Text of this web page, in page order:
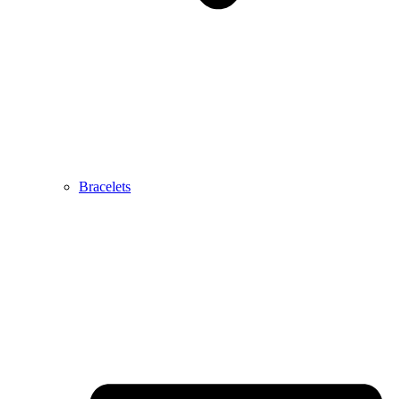
Bracelets